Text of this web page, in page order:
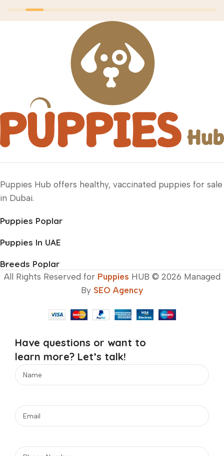
Puppies Hub offers healthy, vaccinated puppies for sale
in Dubai.
Puppies Poplar
Puppies In UAE
Breeds Poplar
All Rights Reserved for Puppies HUB © 2026 Managed
By SEO Agency
Have questions or want to
learn more? Let’s talk!